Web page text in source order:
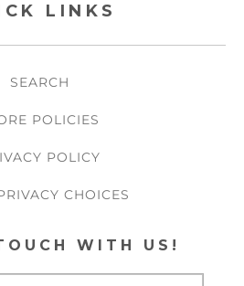
LINKS
SEARCH
POLICIES
POLICY
CHOICES
WITH US!